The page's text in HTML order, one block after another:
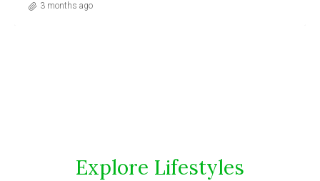
3 months ago
Explore Lifestyles